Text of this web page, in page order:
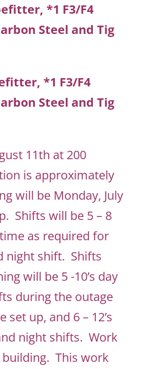
*1 F3/F4
Steel and Tig
*1 F3/F4
Steel and Tig
11th at 200
is approximately
will be Monday, July
Shifts will be 5 – 8
as required for
night shift. Shifts
will be 5 -10’s day
during the outage
set up, and 6 – 12’s
night shifts. Work
This work